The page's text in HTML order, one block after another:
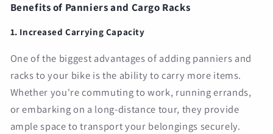
Benefits of Panniers and Cargo Racks
1. Increased Carrying Capacity
One of the biggest advantages of adding panniers and
racks to your bike is the ability to carry more items.
Whether you're commuting to work, running errands,
or embarking on a long-distance tour, they provide
ample space to transport your belongings securely.